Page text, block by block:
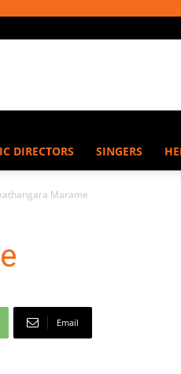
DIRECTORS SINGERS
Marame
Email